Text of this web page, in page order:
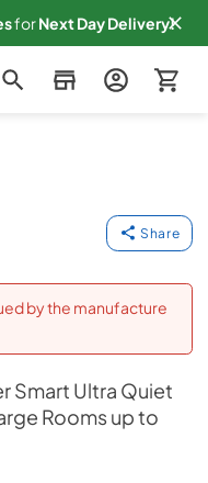
forNextDay Delivery!
Share
by the manufacture
Smart Ultra Quiet
Rooms up to